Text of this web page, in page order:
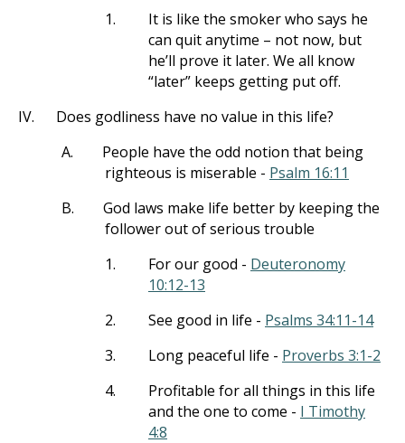
1.
It is like the smoker who says he
can quit anytime – not now, but
he’ll prove it later. We all know
“later” keeps getting put off.
IV.
Does godliness have no value in this life?
A.
People have the odd notion that being
righteous is miserable - Psalm 16:11
B.
God laws make life better by keeping the
follower out of serious trouble
1.
For our good - Deuteronomy
10:12-13
2.
See good in life - Psalms 34:11-14
3.
Long peaceful life - Proverbs 3:1-2
4.
Profitable for all things in this life
and the one to come - I Timothy
4:8